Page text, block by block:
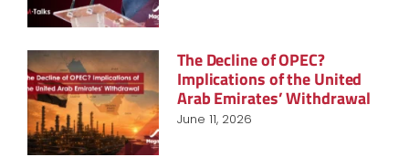
The Decline of OPEC?
Implications of the United
Arab Emirates’ Withdrawal
June 11, 2026